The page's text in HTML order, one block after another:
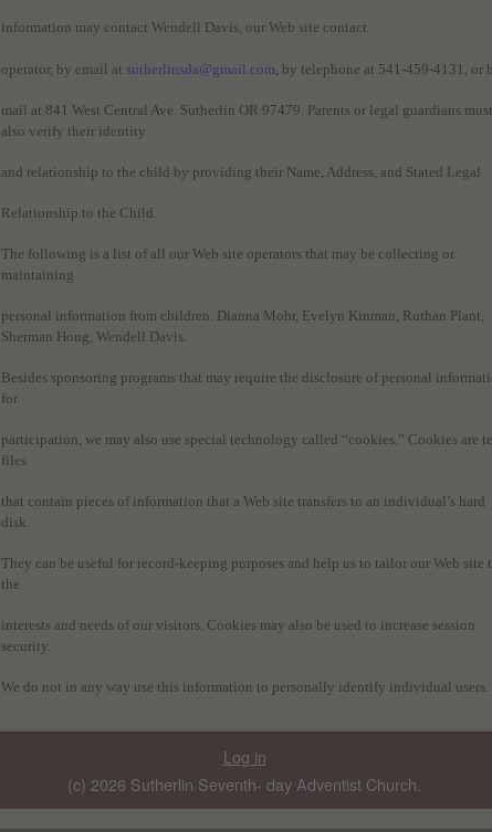
information may contact Wendell Davis, our Web site contact
operator, by email at sutherlinsda@gmail.com, by telephone at 541-459-4131, or
mail at 841 West Central Ave. Sutherlin OR 97479. Parents or legal guardians must
also verify their identity
and relationship to the child by providing their Name, Address, and Stated Legal
Relationship to the Child.
The following is a list of all our Web site operators that may be collecting or
maintaining
personal information from children. Dianna Mohr, Evelyn Kinman, Ruthan Plant,
Sherman Hong, Wendell Davis.
Besides sponsoring programs that may require the disclosure of personal
for
participation, we may also use special technology called “cookies.” Cookies are
files
that contain pieces of information that a Web site transfers to an individual’s hard
disk.
They can be useful for record-keeping purposes and help us to tailor our Web site
the
interests and needs of our visitors. Cookies may also be used to increase session
security.
We do not in any way use this information to personally identify individual users.
Log in
(c) 2026 Sutherlin Seventh- day Adventist Church.